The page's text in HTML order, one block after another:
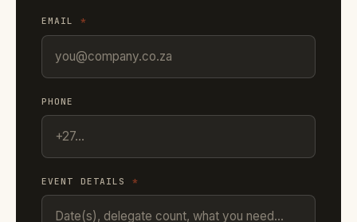
EMAIL *
PHONE
EVENT DETAILS *